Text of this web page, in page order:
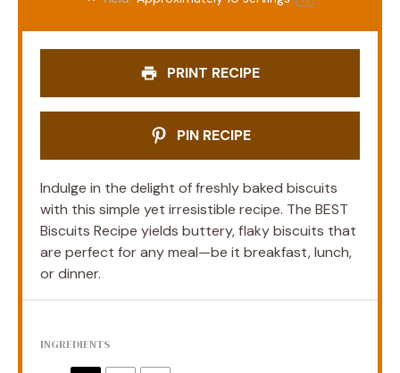
PRINT RECIPE
PIN RECIPE
Indulge in the delight of freshly baked biscuits
with this simple yet irresistible recipe. The BEST
Biscuits Recipe yields buttery, flaky biscuits that
are perfect for any meal—be it breakfast, lunch,
or dinner.
INGREDIENTS